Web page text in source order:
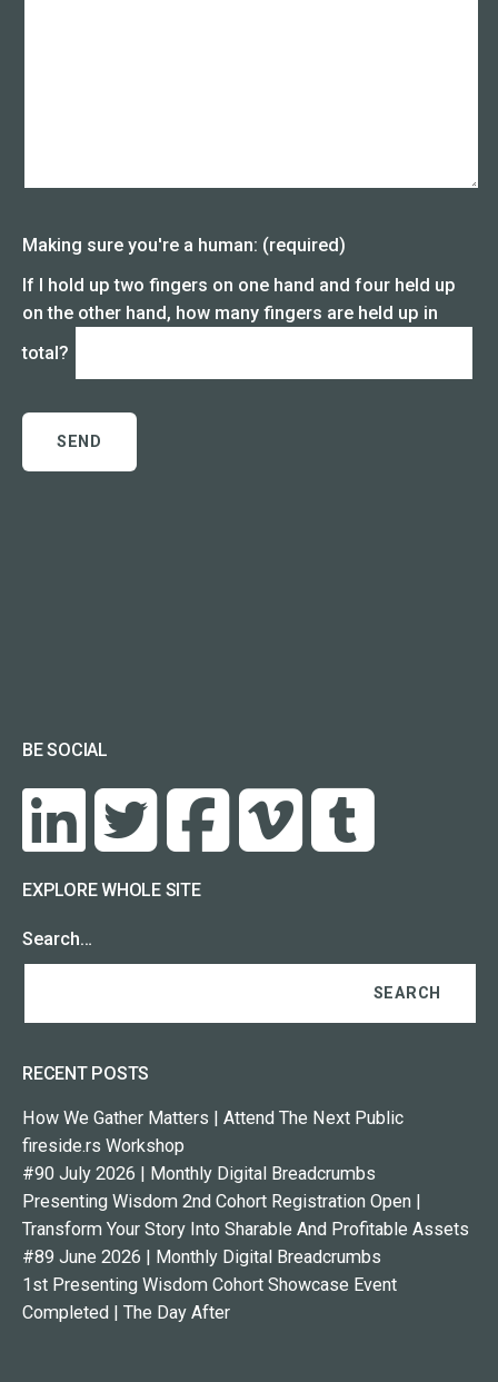
Making sure you're a human: (required)
If I hold up two fingers on one hand and four held up
on the other hand, how many fingers are held up in
total?
BE SOCIAL
EXPLORE WHOLE SITE
Search…
RECENT POSTS
How We Gather Matters | Attend The Next Public
fireside.rs Workshop
#90 July 2026 | Monthly Digital Breadcrumbs
Presenting Wisdom 2nd Cohort Registration Open |
Transform Your Story Into Sharable And Profitable Assets
#89 June 2026 | Monthly Digital Breadcrumbs
1st Presenting Wisdom Cohort Showcase Event
Completed | The Day After